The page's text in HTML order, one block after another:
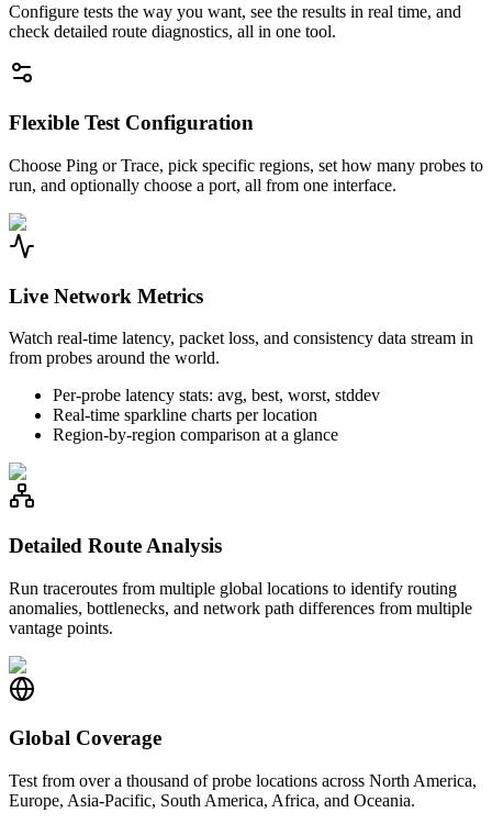
Configure tests the way you want, see the results in real time, and
check detailed route diagnostics, all in one tool.
Flexible Test Configuration
Choose Ping or Trace, pick specific regions, set how many probes to
run, and optionally choose a port, all from one interface.
Live Network Metrics
Watch real-time latency, packet loss, and consistency data stream in
from probes around the world.
Per-probe latency stats: avg, best, worst, stddev
Real-time sparkline charts per location
Region-by-region comparison at a glance
Detailed Route Analysis
Run traceroutes from multiple global locations to identify routing
anomalies, bottlenecks, and network path differences from multiple
vantage points.
Global Coverage
Test from over a thousand of probe locations across North America,
Europe, Asia-Pacific, South America, Africa, and Oceania.